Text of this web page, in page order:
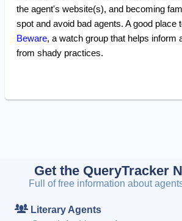
the agent's website(s), and becoming
spot and avoid bad agents. A good place
Beware, a watch group that helps inform
from shady practices.
Get the QueryTracker
Full of free information about
Literary Agents